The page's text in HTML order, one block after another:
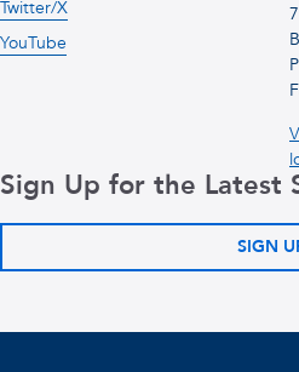
Twitter/X
YouTube
Sign Up for the Latest
SIGN